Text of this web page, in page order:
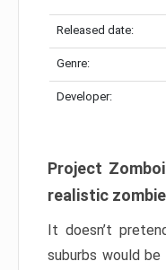
Released date:
Genre:
Developer:
Project
realistic
It doesn’t
suburbs would